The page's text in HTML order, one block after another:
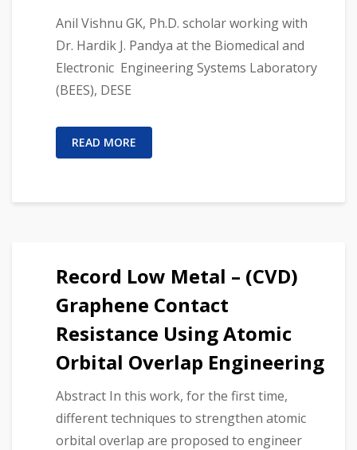
Anil Vishnu GK, Ph.D. scholar working with
Dr. Hardik J. Pandya at the Biomedical and
Electronic Engineering Systems Laboratory
(BEES), DESE
READ MORE
Record Low Metal – (CVD)
Graphene Contact
Resistance Using Atomic
Orbital Overlap Engineering
Abstract In this work, for the first time,
different techniques to strengthen atomic
orbital overlap are proposed to engineer